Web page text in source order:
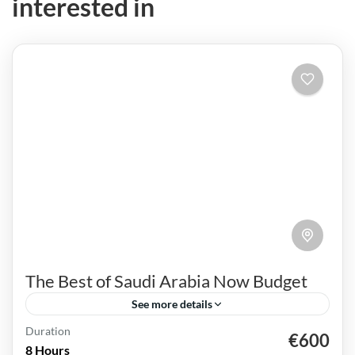
interested in
The Best of Saudi Arabia Now Budget
See more details
Al Ula Saudi Arabia
Duration
8 Hours €600